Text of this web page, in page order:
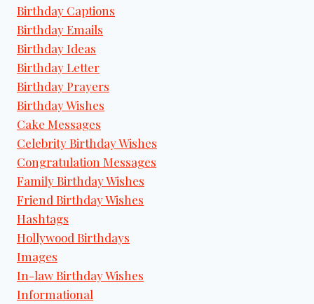
Birthday Captions
Birthday Emails
Birthday Ideas
Birthday Letter
Birthday Prayers
Birthday Wishes
Cake Messages
Celebrity Birthday Wishes
Congratulation Messages
Family Birthday Wishes
Friend Birthday Wishes
Hashtags
Hollywood Birthdays
Images
In-law Birthday Wishes
Informational